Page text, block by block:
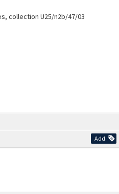
Add
collection U25/n2b/47/03